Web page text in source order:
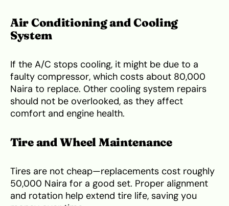
Air Conditioning and Cooling
System
If the A/C stops cooling, it might be due to a
faulty compressor, which costs about 80,000
Naira to replace. Other cooling system repairs
should not be overlooked, as they affect
comfort and engine health.
Tire and Wheel Maintenance
Tires are not cheap—replacements cost roughly
50,000 Naira for a good set. Proper alignment
and rotation help extend tire life, saving you